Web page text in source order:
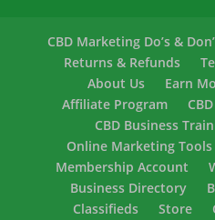
CBD Marketing Do’s &
Returns & Refunds
About Us
Earn
Affiliate Program
CBD Business
Online Marketing Tools
Membership Account
Business Directory
Classifieds
Store